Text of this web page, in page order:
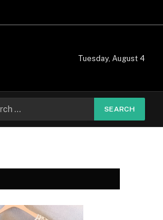
Tuesday, August 4